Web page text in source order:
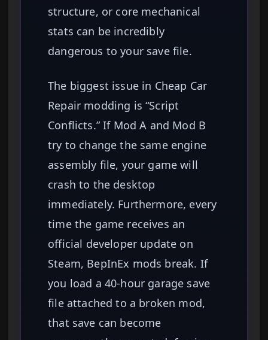
structure, or core mechanical
stats can be incredibly
dangerous to your save file.
The biggest issue in Cheap Car
Repair modding is “Script
Conflicts.” If Mod A and Mod B
try to change the same engine
assembly file, your game will
crash to the desktop
immediately. Furthermore, every
time the game receives an
official developer update on
Steam, BepInEx mods break. If
you load a 40-hour garage save
file attached to a broken mod,
that save can become